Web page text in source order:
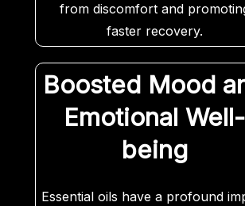
from discomfort and
faster recovery.
Boosted Mood
Emotional Well-
being
Essential oils have a profound